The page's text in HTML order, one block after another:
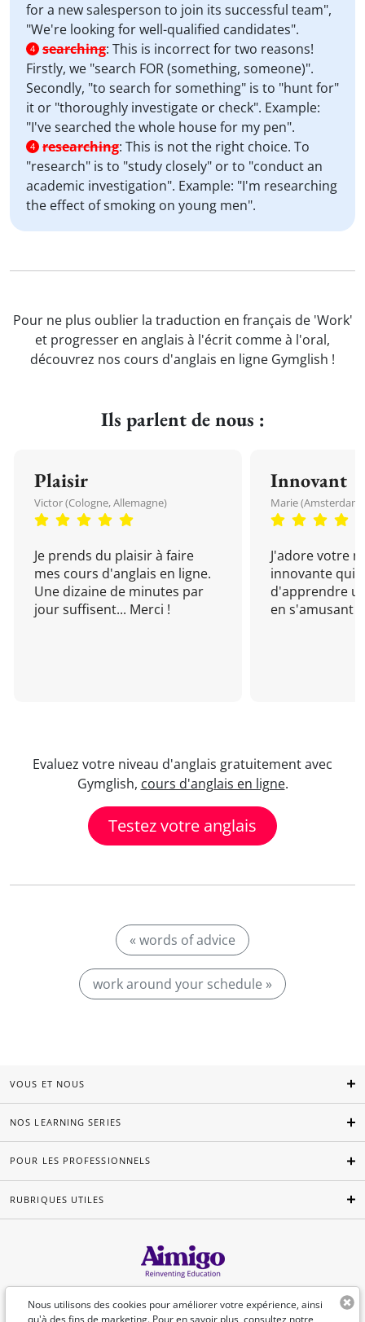
for a new salesperson to join its successful team",
"We're looking for well-qualified candidates".
4 searching: This is incorrect for two reasons!
Firstly, we "search FOR (something, someone)".
Secondly, "to search for something" is to "hunt for"
it or "thoroughly investigate or check". Example:
"I've searched the whole house for my pen".
4 researching: This is not the right choice. To
"research" is to "study closely" or to "conduct an
academic investigation". Example: "I'm researching
the effect of smoking on young men".
Pour ne plus oublier la traduction en français de 'Work'
et progresser en anglais à l'écrit comme à l'oral,
découvrez nos cours d'anglais en ligne Gymglish !
Ils parlent de nous :
Plaisir
Victor (Cologne, Allemagne)
Je prends du plaisir à faire
mes cours d'anglais en ligne.
Une dizaine de minutes par
jour suffisent... Merci !
Innovant
Marie (Amsterdam,
J'adore votre
innovante qui
d'apprendre
en s'amusant !
Evaluez votre niveau d'anglais gratuitement avec
Gymglish, cours d'anglais en ligne.
Testez votre anglais
« words of advice
work around your schedule »
Nous utilisons des cookies pour améliorer votre expérience, ainsi
qu'à des fins de marketing. Pour en savoir plus, consultez notre
VOUS ET NOUS
NOS LEARNING SERIES
POUR LES PROFESSIONNELS
RUBRIQUES UTILES
Français